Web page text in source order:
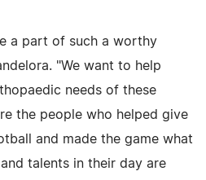
a part of such a worthy
"We want to help
needs of these
the people who helped give
and made the game what
talents in their day are